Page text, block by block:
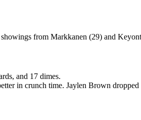
from Markkanen (29) and
and 17 dimes.
in crunch time. Jaylen Brown dropped